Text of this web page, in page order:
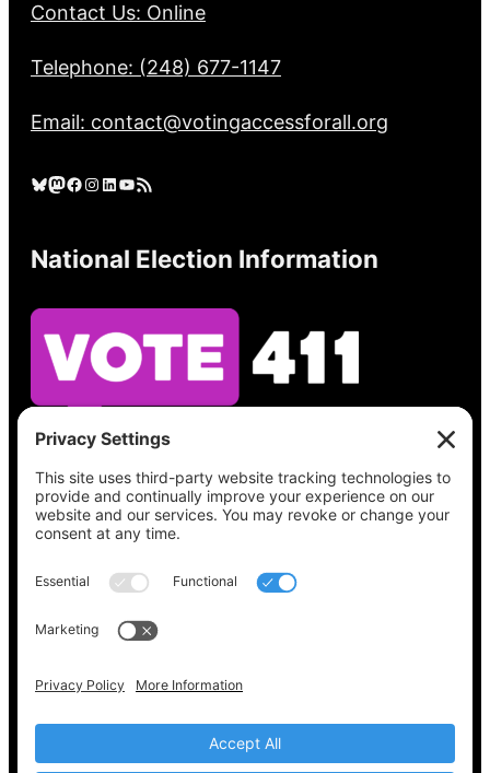
Contact Us: Online
Telephone: (248) 677-1147
Email: contact@votingaccessforall.org
Bluesky Mastodon Facebook Instagram LinkedIn YouTube RSS Feed
National Election Information
See what’s on your ballot, find your polling
place, check your registration status, and get
all the election information you need
at
Vote411.org.
Please do not use:
Copyright © 2022-2024 Voting Access For All